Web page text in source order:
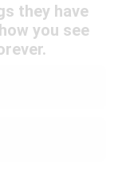
they have
you see